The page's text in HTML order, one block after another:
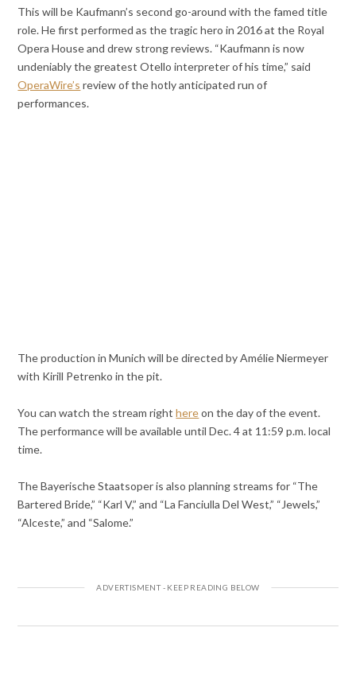
This will be Kaufmann’s second go-around with the famed title
role. He first performed as the tragic hero in 2016 at the Royal
Opera House and drew strong reviews. “Kaufmann is now
undeniably the greatest Otello interpreter of his time,” said
OperaWire’s review of the hotly anticipated run of
performances.
The production in Munich will be directed by Amélie Niermeyer
with Kirill Petrenko in the pit.
You can watch the stream righthereon the day of the event.
The performance will be available until Dec. 4 at 11:59 p.m. local
time.
The Bayerische Staatsoper is also planning streams for “The
Bartered Bride,” “Karl V,” and “La Fanciulla Del West,” “Jewels,”
“Alceste,” and “Salome.”